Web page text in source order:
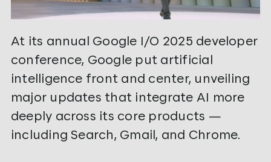
At its annual Google I/O 2025 developer
conference, Google put artificial
intelligence front and center, unveiling
major updates that integrate AI more
deeply across its core products —
including Search, Gmail, and Chrome.